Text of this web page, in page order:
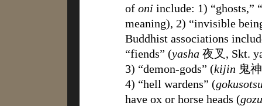
of oni include: 1) “ghosts,”
meaning), 2) “invisible
Buddhist associations
“fiends” (yasha 夜叉, Skt.
3) “demon-gods” (kijin 鬼
4) “hell wardens” (
have ox or horse heads (